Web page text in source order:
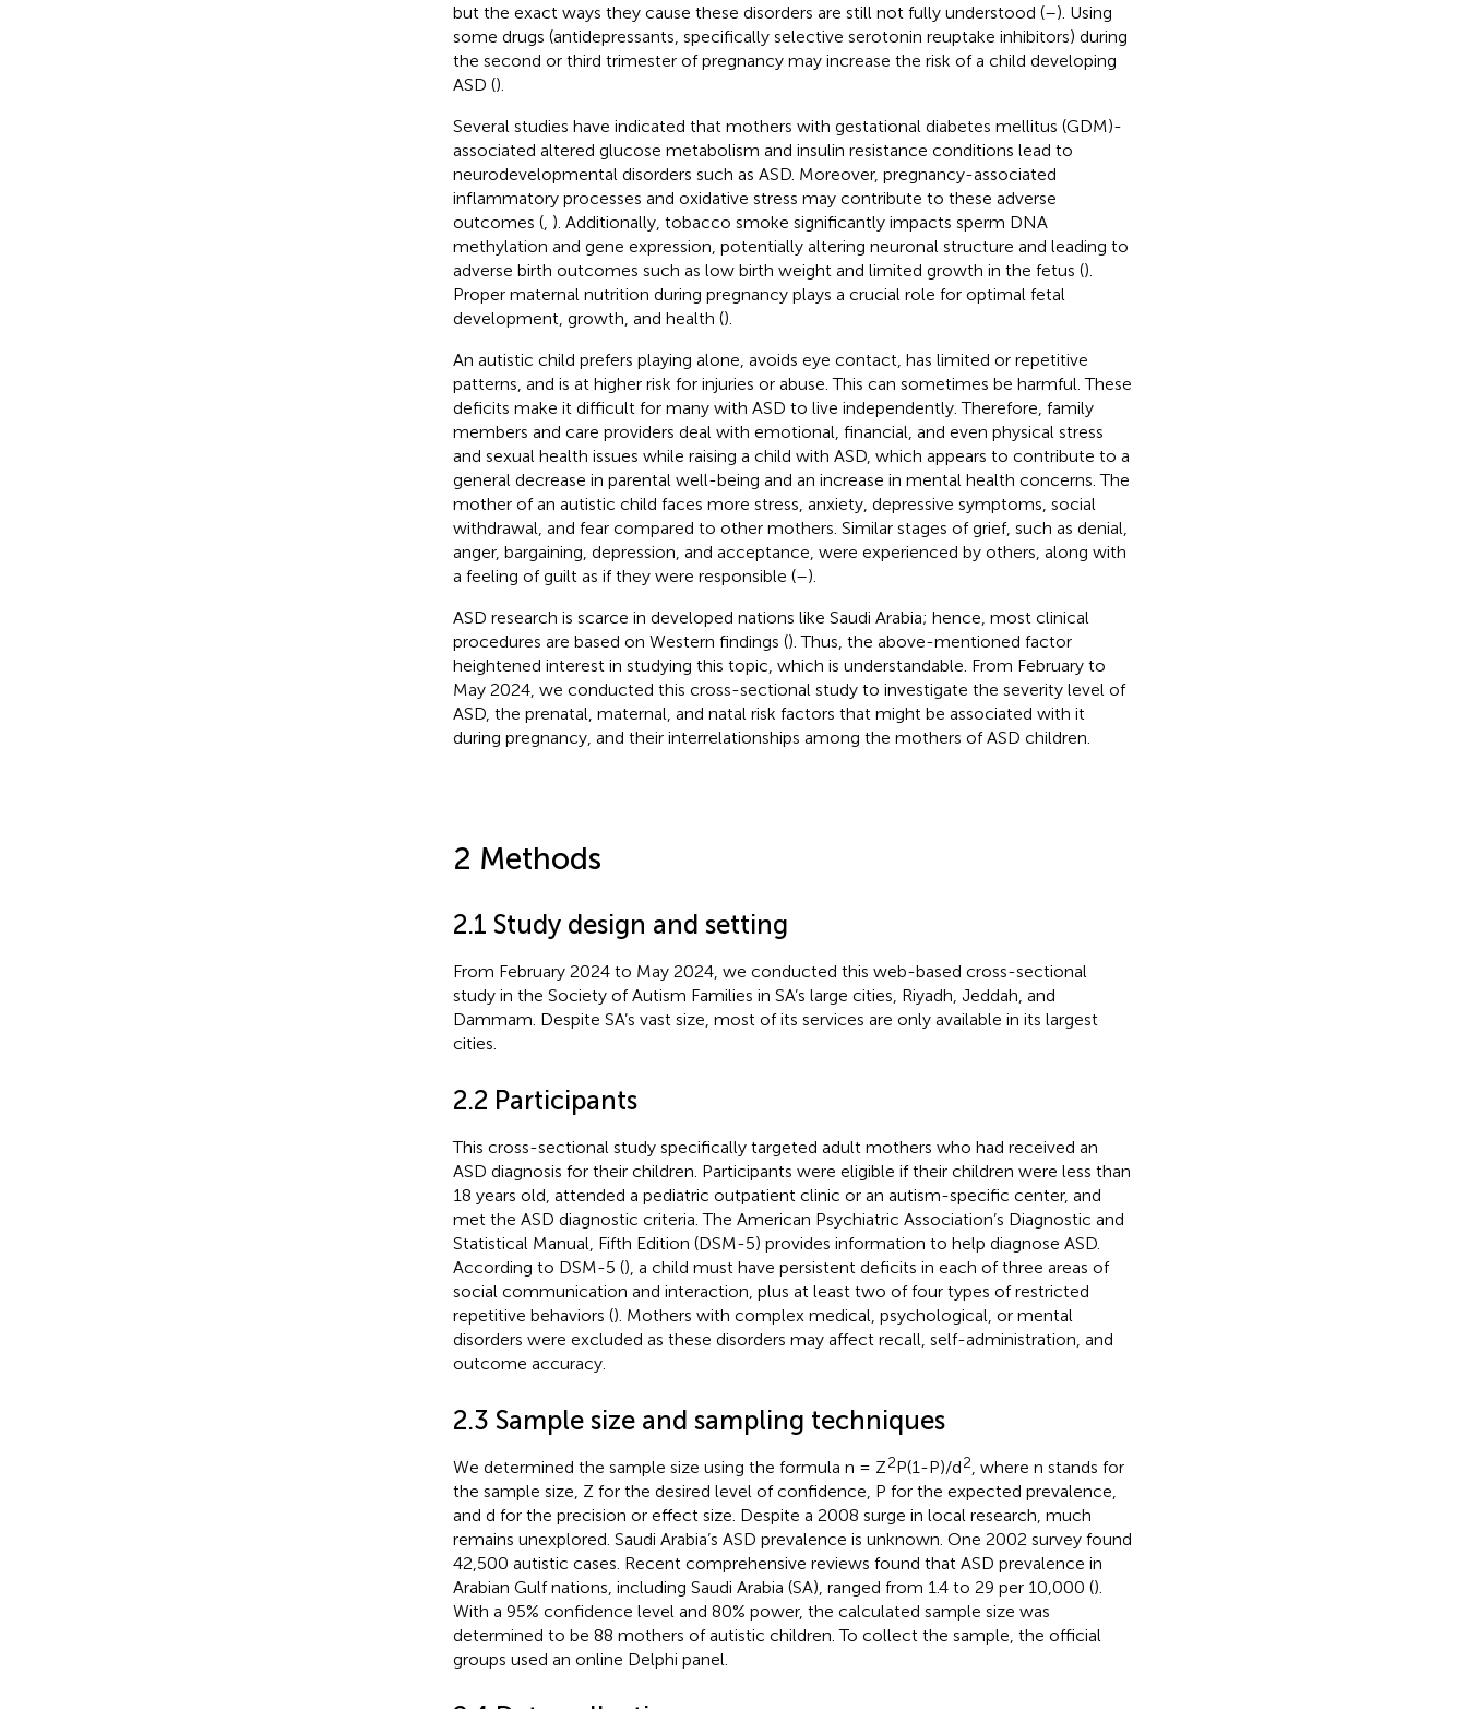
but the exact ways they cause these disorders are still not fully understood (–). Using
some drugs (antidepressants, specifically selective serotonin reuptake inhibitors) during
the second or third trimester of pregnancy may increase the risk of a child developing
ASD ().
Several studies have indicated that mothers with gestational diabetes mellitus (GDM)-
associated altered glucose metabolism and insulin resistance conditions lead to
neurodevelopmental disorders such as ASD. Moreover, pregnancy-associated
inflammatory processes and oxidative stress may contribute to these adverse
outcomes (, ). Additionally, tobacco smoke significantly impacts sperm DNA
methylation and gene expression, potentially altering neuronal structure and leading to
adverse birth outcomes such as low birth weight and limited growth in the fetus ().
Proper maternal nutrition during pregnancy plays a crucial role for optimal fetal
development, growth, and health ().
An autistic child prefers playing alone, avoids eye contact, has limited or repetitive
patterns, and is at higher risk for injuries or abuse. This can sometimes be harmful. These
deficits make it difficult for many with ASD to live independently. Therefore, family
members and care providers deal with emotional, financial, and even physical stress
and sexual health issues while raising a child with ASD, which appears to contribute to a
general decrease in parental well-being and an increase in mental health concerns. The
mother of an autistic child faces more stress, anxiety, depressive symptoms, social
withdrawal, and fear compared to other mothers. Similar stages of grief, such as denial,
anger, bargaining, depression, and acceptance, were experienced by others, along with
a feeling of guilt as if they were responsible (–).
ASD research is scarce in developed nations like Saudi Arabia; hence, most clinical
procedures are based on Western findings (). Thus, the above-mentioned factor
heightened interest in studying this topic, which is understandable. From February to
May 2024, we conducted this cross-sectional study to investigate the severity level of
ASD, the prenatal, maternal, and natal risk factors that might be associated with it
during pregnancy, and their interrelationships among the mothers of ASD children.
2 Methods
2.1 Study design and setting
From February 2024 to May 2024, we conducted this web-based cross-sectional
study in the Society of Autism Families in SA’s large cities, Riyadh, Jeddah, and
Dammam. Despite SA’s vast size, most of its services are only available in its largest
cities.
2.2 Participants
This cross-sectional study specifically targeted adult mothers who had received an
ASD diagnosis for their children. Participants were eligible if their children were less than
18 years old, attended a pediatric outpatient clinic or an autism-specific center, and
met the ASD diagnostic criteria. The American Psychiatric Association’s Diagnostic and
Statistical Manual, Fifth Edition (DSM-5) provides information to help diagnose ASD.
According to DSM-5 (), a child must have persistent deficits in each of three areas of
social communication and interaction, plus at least two of four types of restricted
repetitive behaviors (). Mothers with complex medical, psychological, or mental
disorders were excluded as these disorders may affect recall, self-administration, and
outcome accuracy.
2.3 Sample size and sampling techniques
We determined the sample size using the formula n = Z2P(1-P)/d2 , where n stands for
the sample size, Z for the desired level of confidence, P for the expected prevalence,
and d for the precision or effect size. Despite a 2008 surge in local research, much
remains unexplored. Saudi Arabia’s ASD prevalence is unknown. One 2002 survey found
42,500 autistic cases. Recent comprehensive reviews found that ASD prevalence in
Arabian Gulf nations, including Saudi Arabia (SA), ranged from 1.4 to 29 per 10,000 ().
With a 95% confidence level and 80% power, the calculated sample size was
determined to be 88 mothers of autistic children. To collect the sample, the official
groups used an online Delphi panel.